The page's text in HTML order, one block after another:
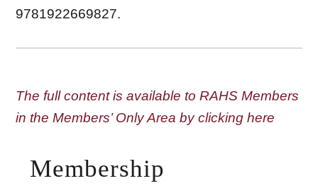
9781922669827.
The full content is available to RAHS Members
in the Members’ Only Area by clicking here
Membership